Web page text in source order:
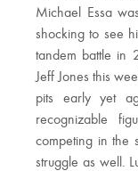
Michael Essa
shocking to see
tandem battle in
Jeff Jones this
pits early yet
recognizable
competing in the
struggle as well.